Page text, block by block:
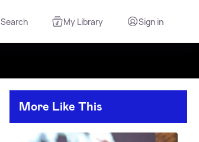
Search My Library Sign in
More Like This